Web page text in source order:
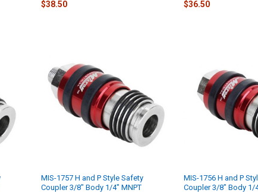
$38.50 $36.50
MIS-1757 H and P Style Safety
Coupler 3/8" Body 1/4" MNPT
MIS-1756 H and P
Coupler 3/8" Body 1/